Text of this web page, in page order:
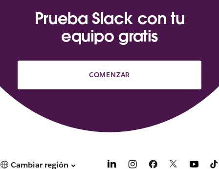
Prueba Slack con tu
equipo gratis
COMENZAR
Cambiar región